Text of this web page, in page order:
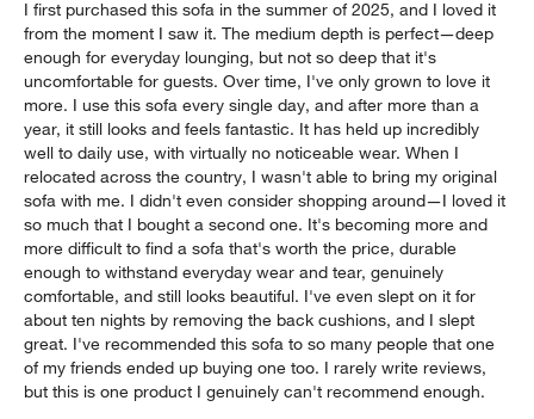
I first purchased this sofa in the summer of 2025, and I loved it
from the moment I saw it. The medium depth is perfect—deep
enough for everyday lounging, but not so deep that it's
uncomfortable for guests. Over time, I've only grown to love it
more. I use this sofa every single day, and after more than a
year, it still looks and feels fantastic. It has held up incredibly
well to daily use, with virtually no noticeable wear. When I
relocated across the country, I wasn't able to bring my original
sofa with me. I didn't even consider shopping around—I loved it
so much that I bought a second one. It's becoming more and
more difficult to find a sofa that's worth the price, durable
enough to withstand everyday wear and tear, genuinely
comfortable, and still looks beautiful. I've even slept on it for
about ten nights by removing the back cushions, and I slept
great. I've recommended this sofa to so many people that one
of my friends ended up buying one too. I rarely write reviews,
but this is one product I genuinely can't recommend enough.